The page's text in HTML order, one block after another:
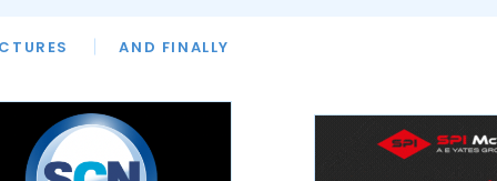
AND FINALLY
INTERVIEWS
APPOINTMENTS